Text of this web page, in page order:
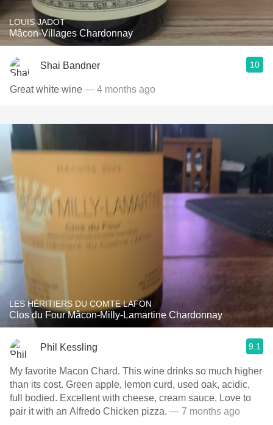
LOUIS JADOT
Mâcon-Villages Chardonnay
Shai Bandner 10
Great white wine — 4 months ago
LES HÉRITIERS DU COMTE LAFON
Clos du Four Mâcon-Milly-Lamartine Chardonnay
Phil Kessling 9.1
My favorite Macon Chard. This wine drinks so much higher
than its cost. Green apple, lemon curd, used oak, acidic,
full bodied. Excellent with cheese, cream sauce. Love to
pair it with an Alfredo Chicken pizza. — 7 months ago